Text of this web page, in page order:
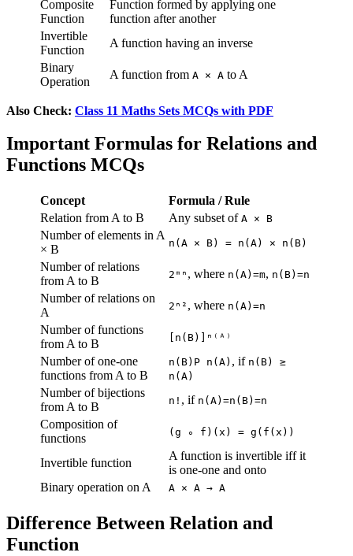
Composite
Function
Function formed by applying one
function after another
Invertible
Function
A function having an inverse
Binary
Operation
A function from A × A to A
Also Check: Class 11 Maths Sets MCQs with PDF
Important Formulas for Relations and
Functions MCQs
Concept
Formula / Rule
Relation from A to B
Any subset of A × B
Number of elements in A
× B
n(A × B) = n(A) × n(B)
Number of relations
from A to B
2ᵐⁿ , where n(A)=m, n(B)=n
Number of relations on
A
2ⁿ² , where n(A)=n
Number of functions
from A to B
[n(B)]ⁿ⁽ᴬ⁾
Number of one-one
functions from A to B
n(B)P n(A) , if n(B) ≥
n(A)
Number of bijections
from A to B
n! , if n(A)=n(B)=n
Composition of
functions
(g ∘ f)(x) = g(f(x))
Invertible function
A function is invertible iff it
is one-one and onto
Binary operation on A
A × A → A
Difference Between Relation and
Function